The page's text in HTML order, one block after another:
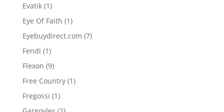
Evatik 11
product
Eye Of Faith 11
product
Eyebuydirect.com 77
Fendi 11
product
Flexon 99
products
Free Country 11
Fregossi 11
product